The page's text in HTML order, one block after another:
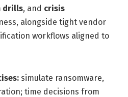
drills, and crisis
alongside tight vendor
workflows aligned to
simulate ransomware,
time decisions from